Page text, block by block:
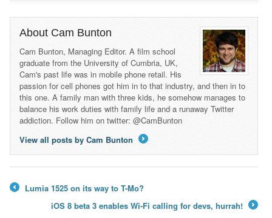
About Cam Bunton
Cam Bunton, Managing Editor. A film school
graduate from the University of Cumbria, UK,
Cam's past life was in mobile phone retail. His
passion for cell phones got him in to that industry, and then in to
this one. A family man with three kids, he somehow manages to
balance his work duties with family life and a runaway Twitter
addiction. Follow him on twitter: @CamBunton
View all posts by Cam Bunton
Lumia 1525 on its way to T-Mo?
iOS 8 beta 3 enables Wi-Fi calling for devs, hurrah!